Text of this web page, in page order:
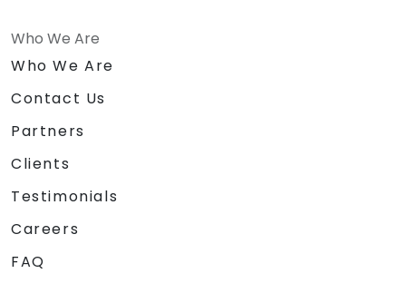
Who We Are
Who We Are
Contact Us
Partners
Clients
Testimonials
Careers
FAQ